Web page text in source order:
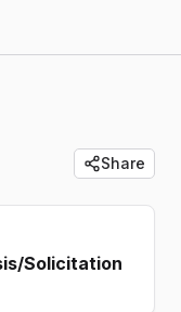
Share
Solicitation